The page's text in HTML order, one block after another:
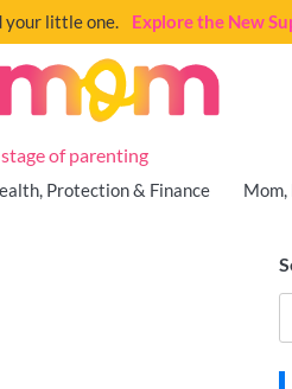
your little one. Explore the New
of parenting
Protection & Finance